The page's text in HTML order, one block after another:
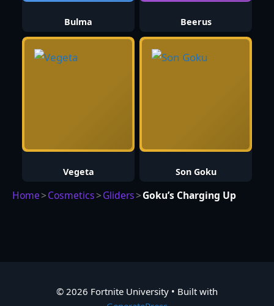
Bulma Beerus
Vegeta Son Goku
Home>Cosmetics>Gliders>Goku’s Charging Up
© 2026 Fortnite University • Built with